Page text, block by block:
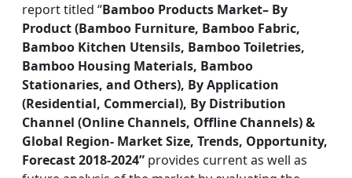
report titled “Bamboo Products Market– By
Product (Bamboo Furniture, Bamboo Fabric,
Bamboo Kitchen Utensils, Bamboo Toiletries,
Bamboo Housing Materials, Bamboo
Stationaries, and Others), By Application
(Residential, Commercial), By Distribution
Channel (Online Channels, Offline Channels) &
Global Region- Market Size, Trends, Opportunity,
Forecast 2018-2024” provides current as well as